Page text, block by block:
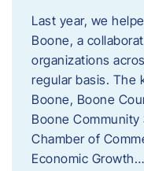
Last year, we
Boone, a
organizations
regular basis. The
Boone, Boone
Boone
Chamber of
Economic Growth…